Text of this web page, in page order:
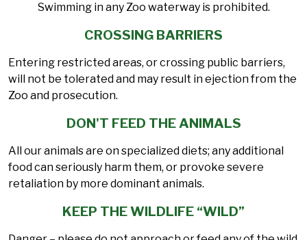
Swimming in any Zoo waterway is prohibited.
CROSSING BARRIERS
Entering restricted areas, or crossing public barriers,
will not be tolerated and may result in ejection from the
Zoo and prosecution.
DON'T FEED THE ANIMALS
All our animals are on specialized diets; any additional
food can seriously harm them, or provoke severe
retaliation by more dominant animals.
KEEP THE WILDLIFE “WILD”